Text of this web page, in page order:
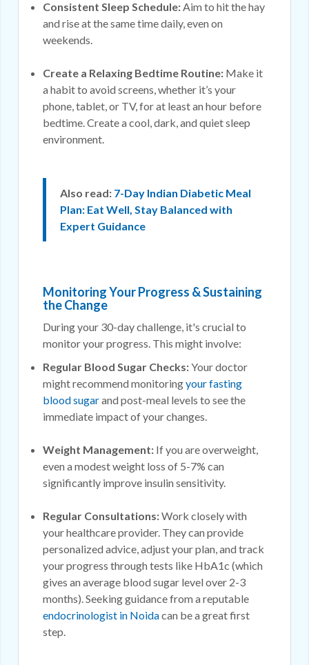
Consistent Sleep Schedule:Aim to hit the hay
and rise at the same time daily, even on
weekends.
Create a Relaxing Bedtime Routine: Make it
a habit to avoid screens, whether it’s your
phone, tablet, or TV, for at least an hour before
bedtime. Create a cool, dark, and quiet sleep
environment.
Also read: 7-Day Indian Diabetic Meal
Plan: Eat Well, Stay Balanced with
Expert Guidance
Monitoring Your Progress & Sustaining
the Change
During your 30-day challenge, it's crucial to
monitor your progress. This might involve:
Regular Blood Sugar Checks:Your doctor
might recommend monitoringyour fasting
blood sugarand post-meal levels to see the
immediate impact of your changes.
Weight Management: If you are overweight,
even a modest weight loss of 5-7% can
significantly improve insulin sensitivity.
Regular Consultations:Work closely with
your healthcare provider. They can provide
personalized advice, adjust your plan, and track
your progress through tests like HbA1c (which
gives an average blood sugar level over 2-3
months). Seeking guidance from a reputable
endocrinologist in Noidacan be a great first
step.